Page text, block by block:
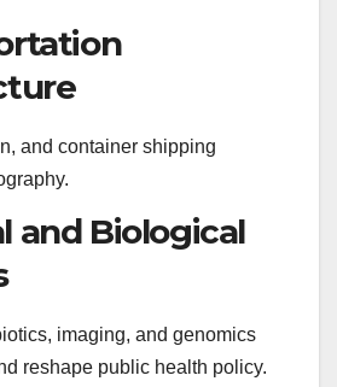
and container shipping
and Biological
imaging, and genomics
reshape public health policy.